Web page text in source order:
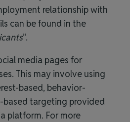
relationship with
can be found in the
”.
media pages for
This may involve using
based, behavior-
based targeting provided
platform. For more